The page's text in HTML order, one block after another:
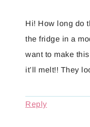
Hi! How long do
the fridge in a
want to make
it’ll melt!! They
Reply